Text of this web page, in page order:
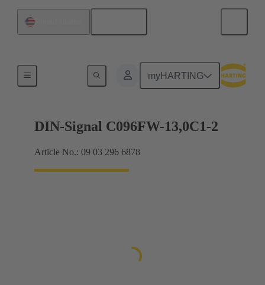
myHARTING
DIN-Signal C096FW-13,0C1-2
Article No.: 09 03 296 6878